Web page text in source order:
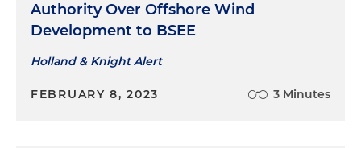
Authority Over Offshore Wind
Development to BSEE
Holland & Knight Alert
FEBRUARY 8, 2023 3 Minutes